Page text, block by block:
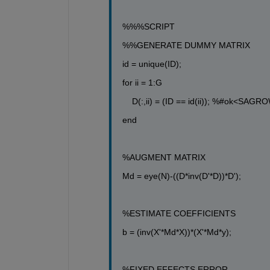
%%%SCRIPT
%%GENERATE DUMMY MATRIX
id = unique(ID);
for ii = 1:G
D(:,ii) = (ID == id(ii));
end
%AUGMENT MATRIX
Md = eye(N)-((D*inv(D'*D))*D');
%ESTIMATE COEFFICIENTS
b = (inv(X'*Md*X))*(X'*Md*y);